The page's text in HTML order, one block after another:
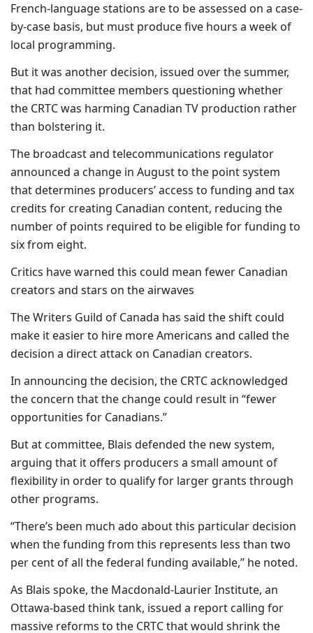
French-language stations are to be assessed on a case-
by-case basis, but must produce five hours a week of
local programming.
But it was another decision, issued over the summer,
that had committee members questioning whether
the CRTC was harming Canadian TV production rather
than bolstering it.
The broadcast and telecommunications regulator
announced a change in August to the point system
that determines producers’ access to funding and tax
credits for creating Canadian content, reducing the
number of points required to be eligible for funding to
six from eight.
Critics have warned this could mean fewer Canadian
creators and stars on the airwaves
The Writers Guild of Canada has said the shift could
make it easier to hire more Americans and called the
decision a direct attack on Canadian creators.
In announcing the decision, the CRTC acknowledged
the concern that the change could result in “fewer
opportunities for Canadians.”
But at committee, Blais defended the new system,
arguing that it offers producers a small amount of
flexibility in order to qualify for larger grants through
other programs.
“There’s been much ado about this particular decision
when the funding from this represents less than two
per cent of all the federal funding available,” he noted.
As Blais spoke, the Macdonald-Laurier Institute, an
Ottawa-based think tank, issued a report calling for
massive reforms to the CRTC that would shrink the